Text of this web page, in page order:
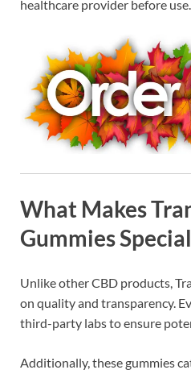
healthcare provider before use.
What Makes
Gummies
Unlike other CBD products,
on quality and transparency.
third-party labs to ensure
Additionally, these gummies